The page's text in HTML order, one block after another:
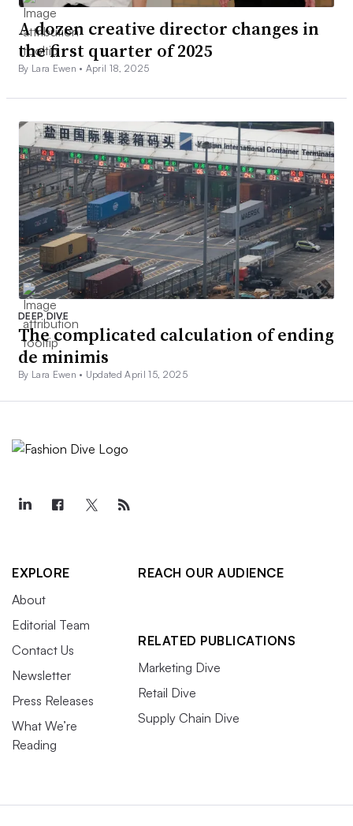
A dozen creative director changes in
the first quarter of 2025
By Lara Ewen • April 18, 2025
DEEP DIVE
The complicated calculation of ending
de minimis
By Lara Ewen • Updated April 15, 2025
EXPLORE
About
Editorial Team
Contact Us
Newsletter
Press Releases
What We’re
Reading
REACH OUR AUDIENCE
RELATED PUBLICATIONS
Marketing Dive
Retail Dive
Supply Chain Dive